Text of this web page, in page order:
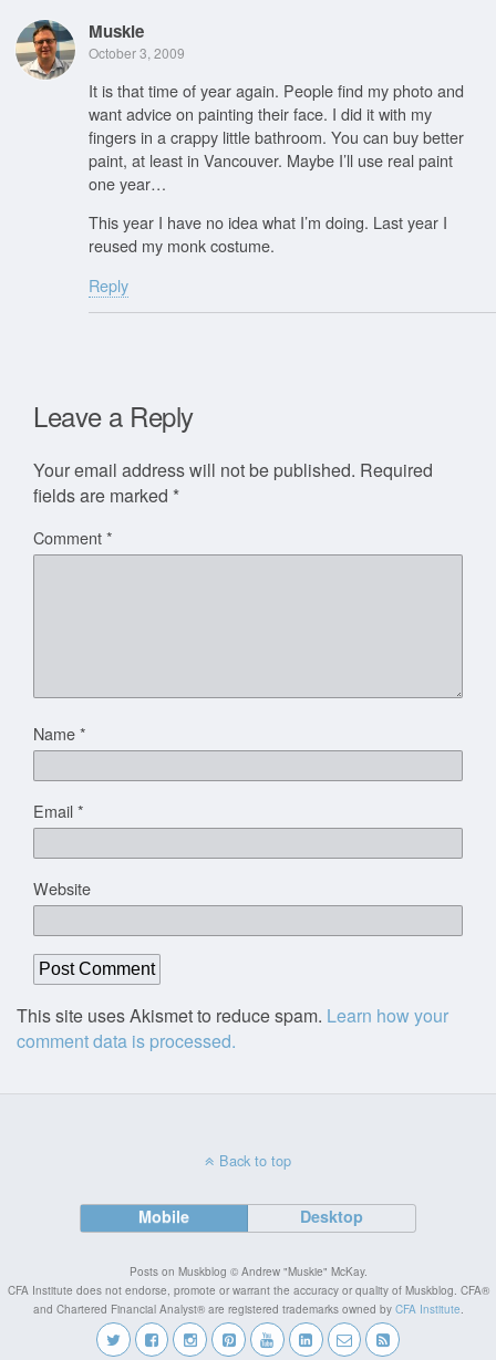
Muskie
October 3, 2009
It is that time of year again. People find my photo and
want advice on painting their face. I did it with my
fingers in a crappy little bathroom. You can buy better
paint, at least in Vancouver. Maybe I’ll use real paint
one year…
This year I have no idea what I’m doing. Last year I
reused my monk costume.
Reply
Leave a Reply
Your email address will not be published. Required
fields are marked *
Comment*
Name*
Email*
Website
This site uses Akismet to reduce spam. Learn how your
comment data is processed.
Back to top
Mobile Desktop
Posts on Muskblog © Andrew "Muskie" McKay.
CFA Institute does not endorse, promote or warrant the accuracy or quality of Muskblog. CFA®
and Chartered Financial Analyst® are registered trademarks owned by CFA Institute.